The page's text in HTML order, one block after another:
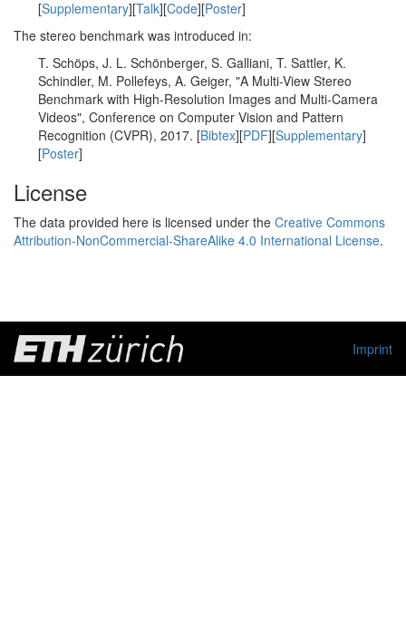
[Supplementary][Talk][Code][Poster]
The stereo benchmark was introduced in:
T. Schöps, J. L. Schönberger, S. Galliani, T. Sattler, K.
Schindler, M. Pollefeys, A. Geiger, "A Multi-View Stereo
Benchmark with High-Resolution Images and Multi-Camera
Videos", Conference on Computer Vision and Pattern
Recognition (CVPR), 2017. [Bibtex][PDF][Supplementary]
[Poster]
License
The data provided here is licensed under the Creative Commons
Attribution-NonCommercial-ShareAlike 4.0 International License.
Imprint